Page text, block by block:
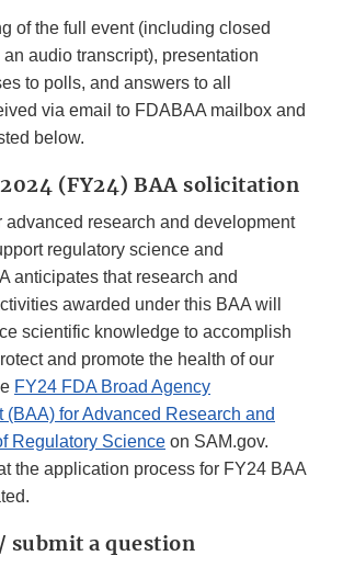
of the full event (including closed
audio transcript), presentation
to polls, and answers to all
via email to FDABAA mailbox and
below.
(FY24) BAA solicitation
advanced research and development
regulatory science and
anticipates that research and
awarded under this BAA will
scientific knowledge to accomplish
and promote the health of our
FY24 FDA Broad Agency
(BAA) for Advanced Research and
Regulatory Science on SAM.gov.
the application process for FY24 BAA
submit a question